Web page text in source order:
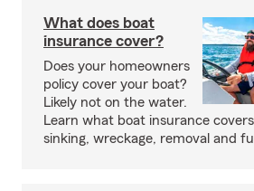
What does boat
insurance cover?
Does your homeowners
policy cover your boat?
Likely not on the water.
Learn what boat insurance
sinking, wreckage, removal and